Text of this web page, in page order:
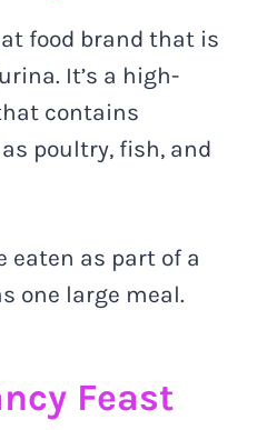
food brand that is
It’s a high-
contains
poultry, fish, and
eaten as part of a
one large meal.
Feast